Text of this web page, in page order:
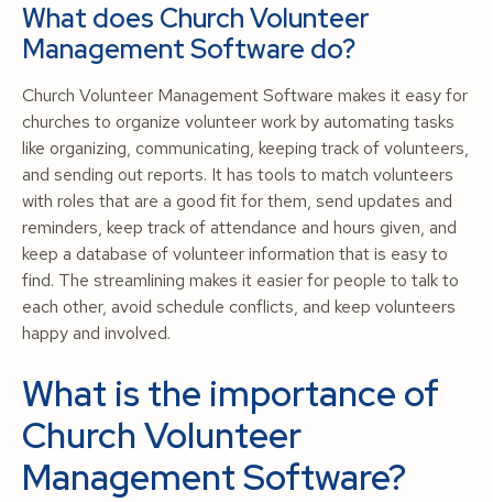
What does Church Volunteer
Management Software do?
Church Volunteer Management Software makes it easy for
churches to organize volunteer work by automating tasks
like organizing, communicating, keeping track of volunteers,
and sending out reports. It has tools to match volunteers
with roles that are a good fit for them, send updates and
reminders, keep track of attendance and hours given, and
keep a database of volunteer information that is easy to
find. The streamlining makes it easier for people to talk to
each other, avoid schedule conflicts, and keep volunteers
happy and involved.
What is the importance of
Church Volunteer
Management Software?